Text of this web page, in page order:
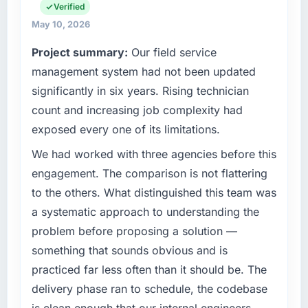
it was for scope we had introduced ourselves.
have you seen since the project was
completed?
We went live four months ago. User adoption
exceeded the target we had set by 23
percent in the first month. Support ticket
volume has dropped measurably. The
features we had deferred because the
previous architecture made them prohibitively
The platform they built has opened our
roadmap.
What did you like most about working with
this company?
Their instinct for keeping the business
objective visible throughout technical
planning and operational technology delivery.
We maintain high standards for our vendors
— a bar we expect our partners to meet.
What specific problem or business
challenge led you to hire this company?
Our platform had been maintained by a
previous vendor for three years and the
accumulated technical debt had reached a
point where delivery velocity had dropped to
a fraction of what it should have been. We
needed fresh engineering expertise and a
structured plan to address the underlying
issues.
What services did the company provide for
your project?
The scope covered the full Embedded
Verified
May 10, 2026
Project summary: Our field service
management system had not been updated
significantly in six years. Rising technician
count and increasing job complexity had
exposed every one of its limitations.
We had worked with three agencies before this
engagement. The comparison is not flattering
to the others. What distinguished this team was
a systematic approach to understanding the
problem before proposing a solution —
something that sounds obvious and is
practiced far less often than it should be. The
delivery phase ran to schedule, the codebase